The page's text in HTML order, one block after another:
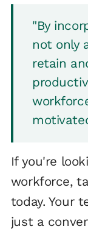
"By
not only
retain
If you're
workforce,
today. Your
just a